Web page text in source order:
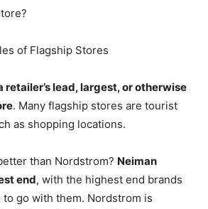
of Flagship Stores
retailer’s lead, largest, or otherwise
. Many flagship stores are tourist
as shopping locations.
than Nordstrom? Neiman
end, with the highest end brands
go with them. Nordstrom is